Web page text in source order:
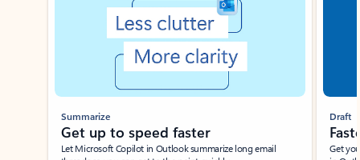
Summarize
Get up to speed faster ​
Let Microsoft Copilot in Outlook summarize long email
Draft
Get